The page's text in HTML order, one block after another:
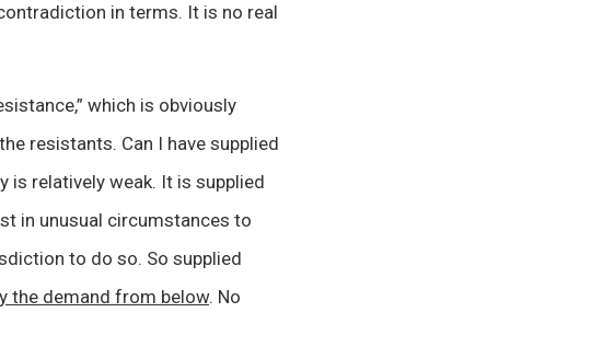
in terms. It is no real
which is obviously
resistants. Can I have supplied
is relatively weak. It is supplied
in unusual circumstances to
to do so. So supplied
the demand from below. No